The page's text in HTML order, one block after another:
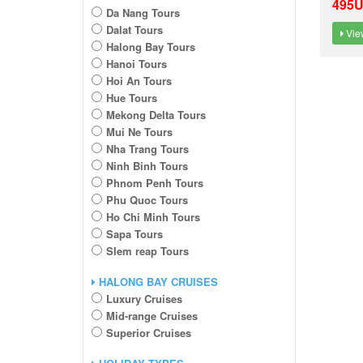
Da Nang Tours
Dalat Tours
Halong Bay Tours
Hanoi Tours
Hoi An Tours
Hue Tours
Mekong Delta Tours
Mui Ne Tours
Nha Trang Tours
Ninh Binh Tours
Phnom Penh Tours
Phu Quoc Tours
Ho Chi Minh Tours
Sapa Tours
SIem reap Tours
HALONG BAY CRUISES
Luxury Cruises
Mid-range Cruises
Superior Cruises